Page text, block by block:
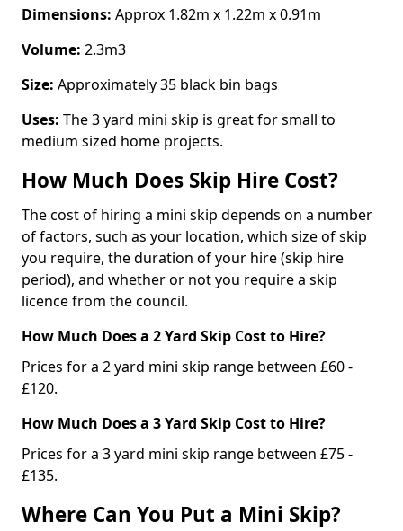
Dimensions: Approx 1.82m x 1.22m x 0.91m
Volume: 2.3m3
Size: Approximately 35 black bin bags
Uses: The 3 yard mini skip is great for small to
medium sized home projects.
How Much Does Skip Hire Cost?
The cost of hiring a mini skip depends on a number
of factors, such as your location, which size of skip
you require, the duration of your hire (skip hire
period), and whether or not you require a skip
licence from the council.
How Much Does a 2 Yard Skip Cost to Hire?
Prices for a 2 yard mini skip range between £60 -
£120.
How Much Does a 3 Yard Skip Cost to Hire?
Prices for a 3 yard mini skip range between £75 -
£135.
Where Can You Put a Mini Skip?